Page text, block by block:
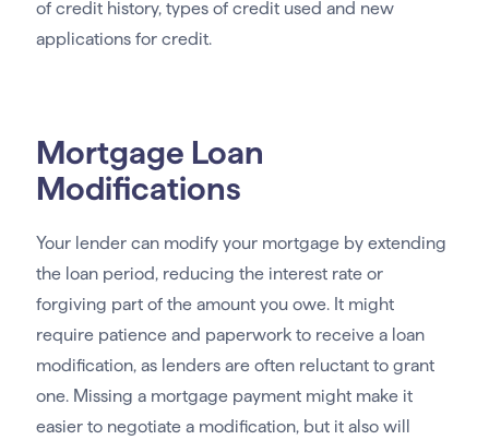
of credit history, types of credit used and new
applications for credit.
Mortgage Loan
Modifications
Your lender can modify your mortgage by extending
the loan period, reducing the interest rate or
forgiving part of the amount you owe. It might
require patience and paperwork to receive a loan
modification, as lenders are often reluctant to grant
one. Missing a mortgage payment might make it
easier to negotiate a modification, but it also will